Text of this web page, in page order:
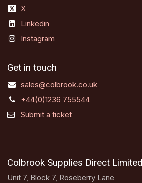
X
Linkedin
Instagram
Get in touch
sales@colbrook.co.uk
+44(0)1236 755544
Submit a ticket
Colbrook Supplies Direct Limited
Unit 7, Block 7, Roseberry Lane